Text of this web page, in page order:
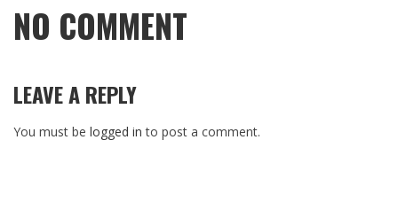
NO COMMENT
LEAVE A REPLY
You must be logged in to post a comment.